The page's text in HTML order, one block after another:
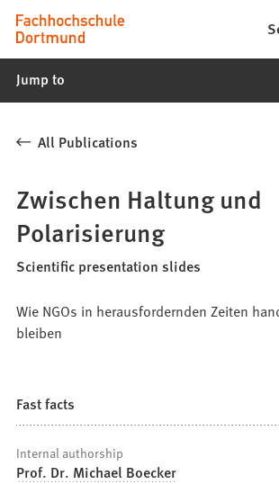
Jump to content
Fachhochschule
Dortmund
-
study
programs,
application
Jump to
All Publications
Zwischen Haltung und
Polarisierung
Scientific presentation slides
Wie NGOs in herausfordernden Zeiten
bleiben
Fast facts
Internal authorship
Prof. Dr. Michael Boecker